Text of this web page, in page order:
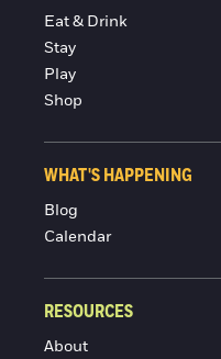
Eat & Drink
Stay
Play
Shop
WHAT'S HAPPENING
Blog
Calendar
RESOURCES
About